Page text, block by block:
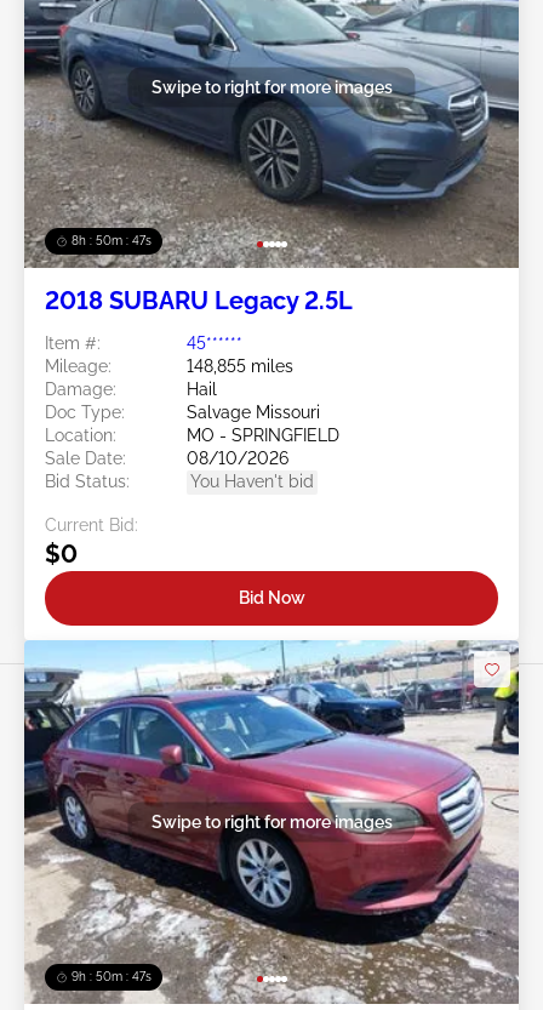
8h : 50m : 44s
Swipe to right for more images
2018 SUBARU Legacy 2.5L
Item #:
45******
Mileage:
148,855 miles
Damage:
Hail
Doc Type:
Salvage Missouri
Location:
MO - SPRINGFIELD
Sale Date:
08/10/2026
Bid Status:
You Haven't bid
Current Bid:
$0
Bid Now
9h : 50m : 44s
Swipe to right for more images